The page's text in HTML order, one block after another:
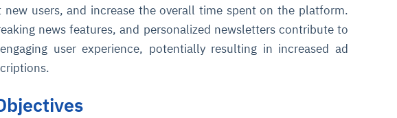
new users, and increase the overall time spent on the platform.
news features, and personalized newsletters contribute to
user experience, potentially resulting in increased ad